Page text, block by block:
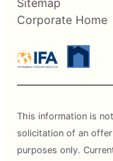
Sitemap
Corporate Home
This information is
solicitation of an
purposes only.